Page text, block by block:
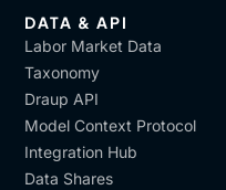
DATA & API
Labor Market Data
Taxonomy
Draup API
Model Context Protocol
Integration Hub
Data Shares